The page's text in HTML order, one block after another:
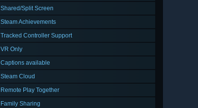
Shared/Split Screen
Steam Achievements
Tracked Controller Support
VR Only
Captions available
Steam Cloud
Remote Play Together
Family Sharing